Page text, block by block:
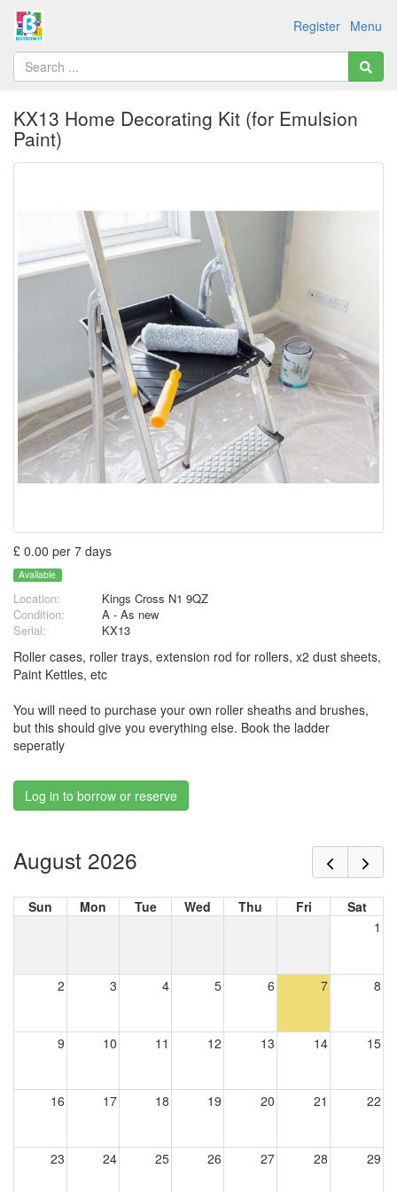
Menu
Register
KX13 Home Decorating Kit (for Emulsion
Paint)
£ 0.00 per 7 days
Available
Location:
Kings Cross N1 9QZ
Condition:
A - As new
Serial:
KX13
Roller cases, roller trays, extension rod for rollers, x2 dust sheets,
Paint Kettles, etc
You will need to purchase your own roller sheaths and brushes,
but this should give you everything else. Book the ladder
seperatly
Log in to borrow or reserve
August 2026
Sun Mon Tue Wed Thu Fri
Sat
1
2 3 4 5 6 7 8
9 10 11 12 13 14 15
16 17 18 19 20 21 22
23 24 25 26 27 28 29